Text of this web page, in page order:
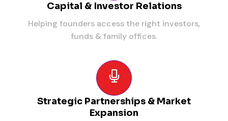
Capital & Investor Relations
Helping founders access the right investors,
funds & family offices.
Strategic Partnerships & Market
Expansion